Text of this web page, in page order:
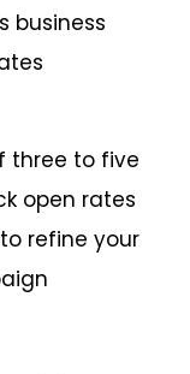
business
three to five
open rates
refine your